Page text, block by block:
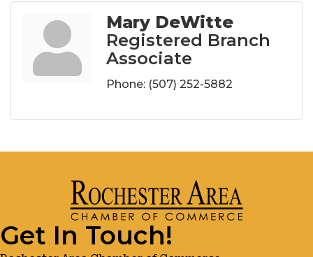
Mary DeWitte
Registered Branch
Associate
Phone: (507) 252-5882
Get In Touch!